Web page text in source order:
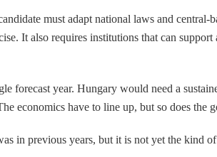
must adapt national laws and
It also requires institutions that can
forecast year. Hungary would need a
economics have to line up, but so does the
in previous years, but it is not yet the kind